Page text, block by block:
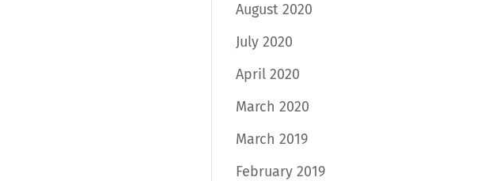
August 2020
July 2020
April 2020
March 2020
March 2019
February 2019